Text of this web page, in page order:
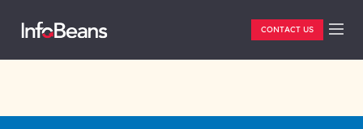
CONTACT US